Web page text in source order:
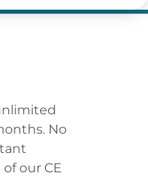
No
our CE